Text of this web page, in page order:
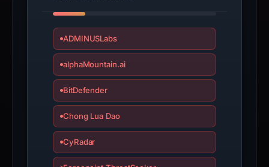
with
the
domain;
submit
appeal
if
report
ADMINUSLabs
alphaMountain.ai
BitDefender
Chong Lua Dao
CyRadar